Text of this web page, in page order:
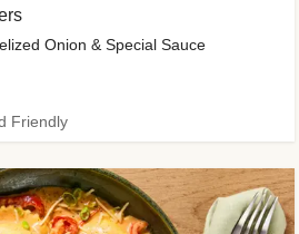
Onion & Special Sauce
Friendly